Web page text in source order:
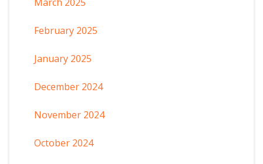
March 2025
February 2025
January 2025
December 2024
November 2024
October 2024